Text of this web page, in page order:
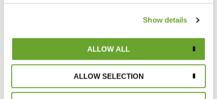
Show details
ALLOW ALL
ALLOW SELECTION
Meet Emma: the Quality Control Manager
putting problem-solving under the